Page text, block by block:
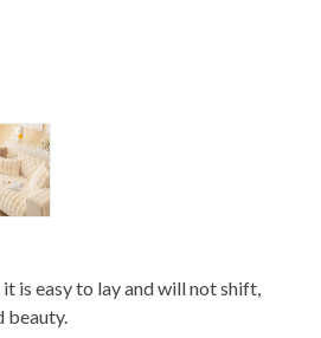
is easy to lay and will not shift,
beauty.